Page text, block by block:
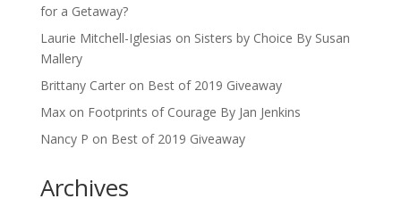
for a Getaway?
Laurie Mitchell-Iglesias on Sisters by Choice By Susan
Mallery
Brittany Carteron Best of 2019 Giveaway
Maxon Footprints of Courage By Jan Jenkins
Nancy P on Best of 2019 Giveaway
Archives